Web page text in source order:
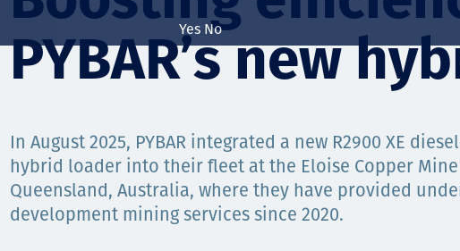
Our leaders
Our companies
Our vision, purpose and
Our policies
Health, safety & wellbeing
Climate change
Decarbonisation
Diversification
People
Autonomy
Engineering
Rehabilitation
Enabling Services
Capability statements
Australia
Indonesia
South America
Mongolia
North America Careers
Graduates & students
PYBAR’s new
In August 2025, PYBAR integrated a new R2900 XE
hybrid loader into their fleet at the Eloise Copper
Queensland, Australia, where they have provided
development mining services since 2020.
Yes No